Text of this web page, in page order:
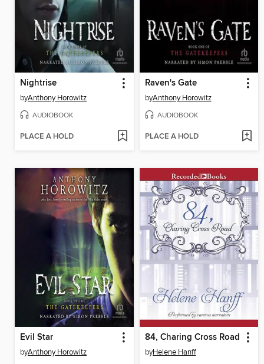
Nightrise
byAnthony Horowitz
AUDIOBOOK
PLACE A HOLD
Raven's Gate
byAnthony Horowitz
AUDIOBOOK
PLACE A HOLD
Evil Star
byAnthony Horowitz
84, Charing Cross Road
byHelene Hanff